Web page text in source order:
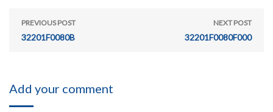
PREVIOUS POST
32201F0080B
NEXT POST
32201F0080F000
Add your comment